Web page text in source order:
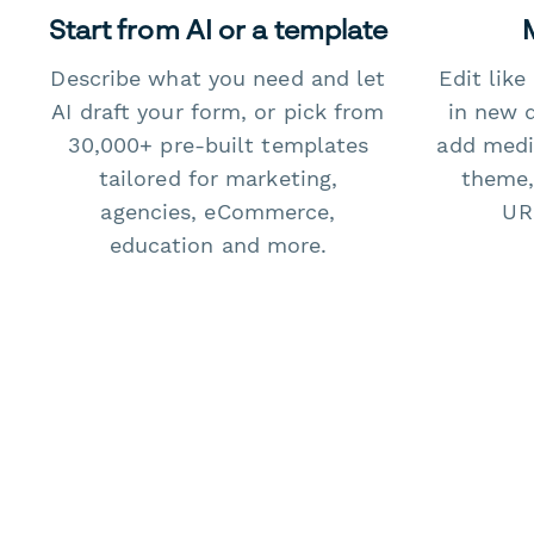
Start from AI or a template
Describe what you need and let
AI draft your form, or pick from
30,000+ pre-built templates
tailored for marketing,
agencies, eCommerce,
education and more.
Edit like
in new
add